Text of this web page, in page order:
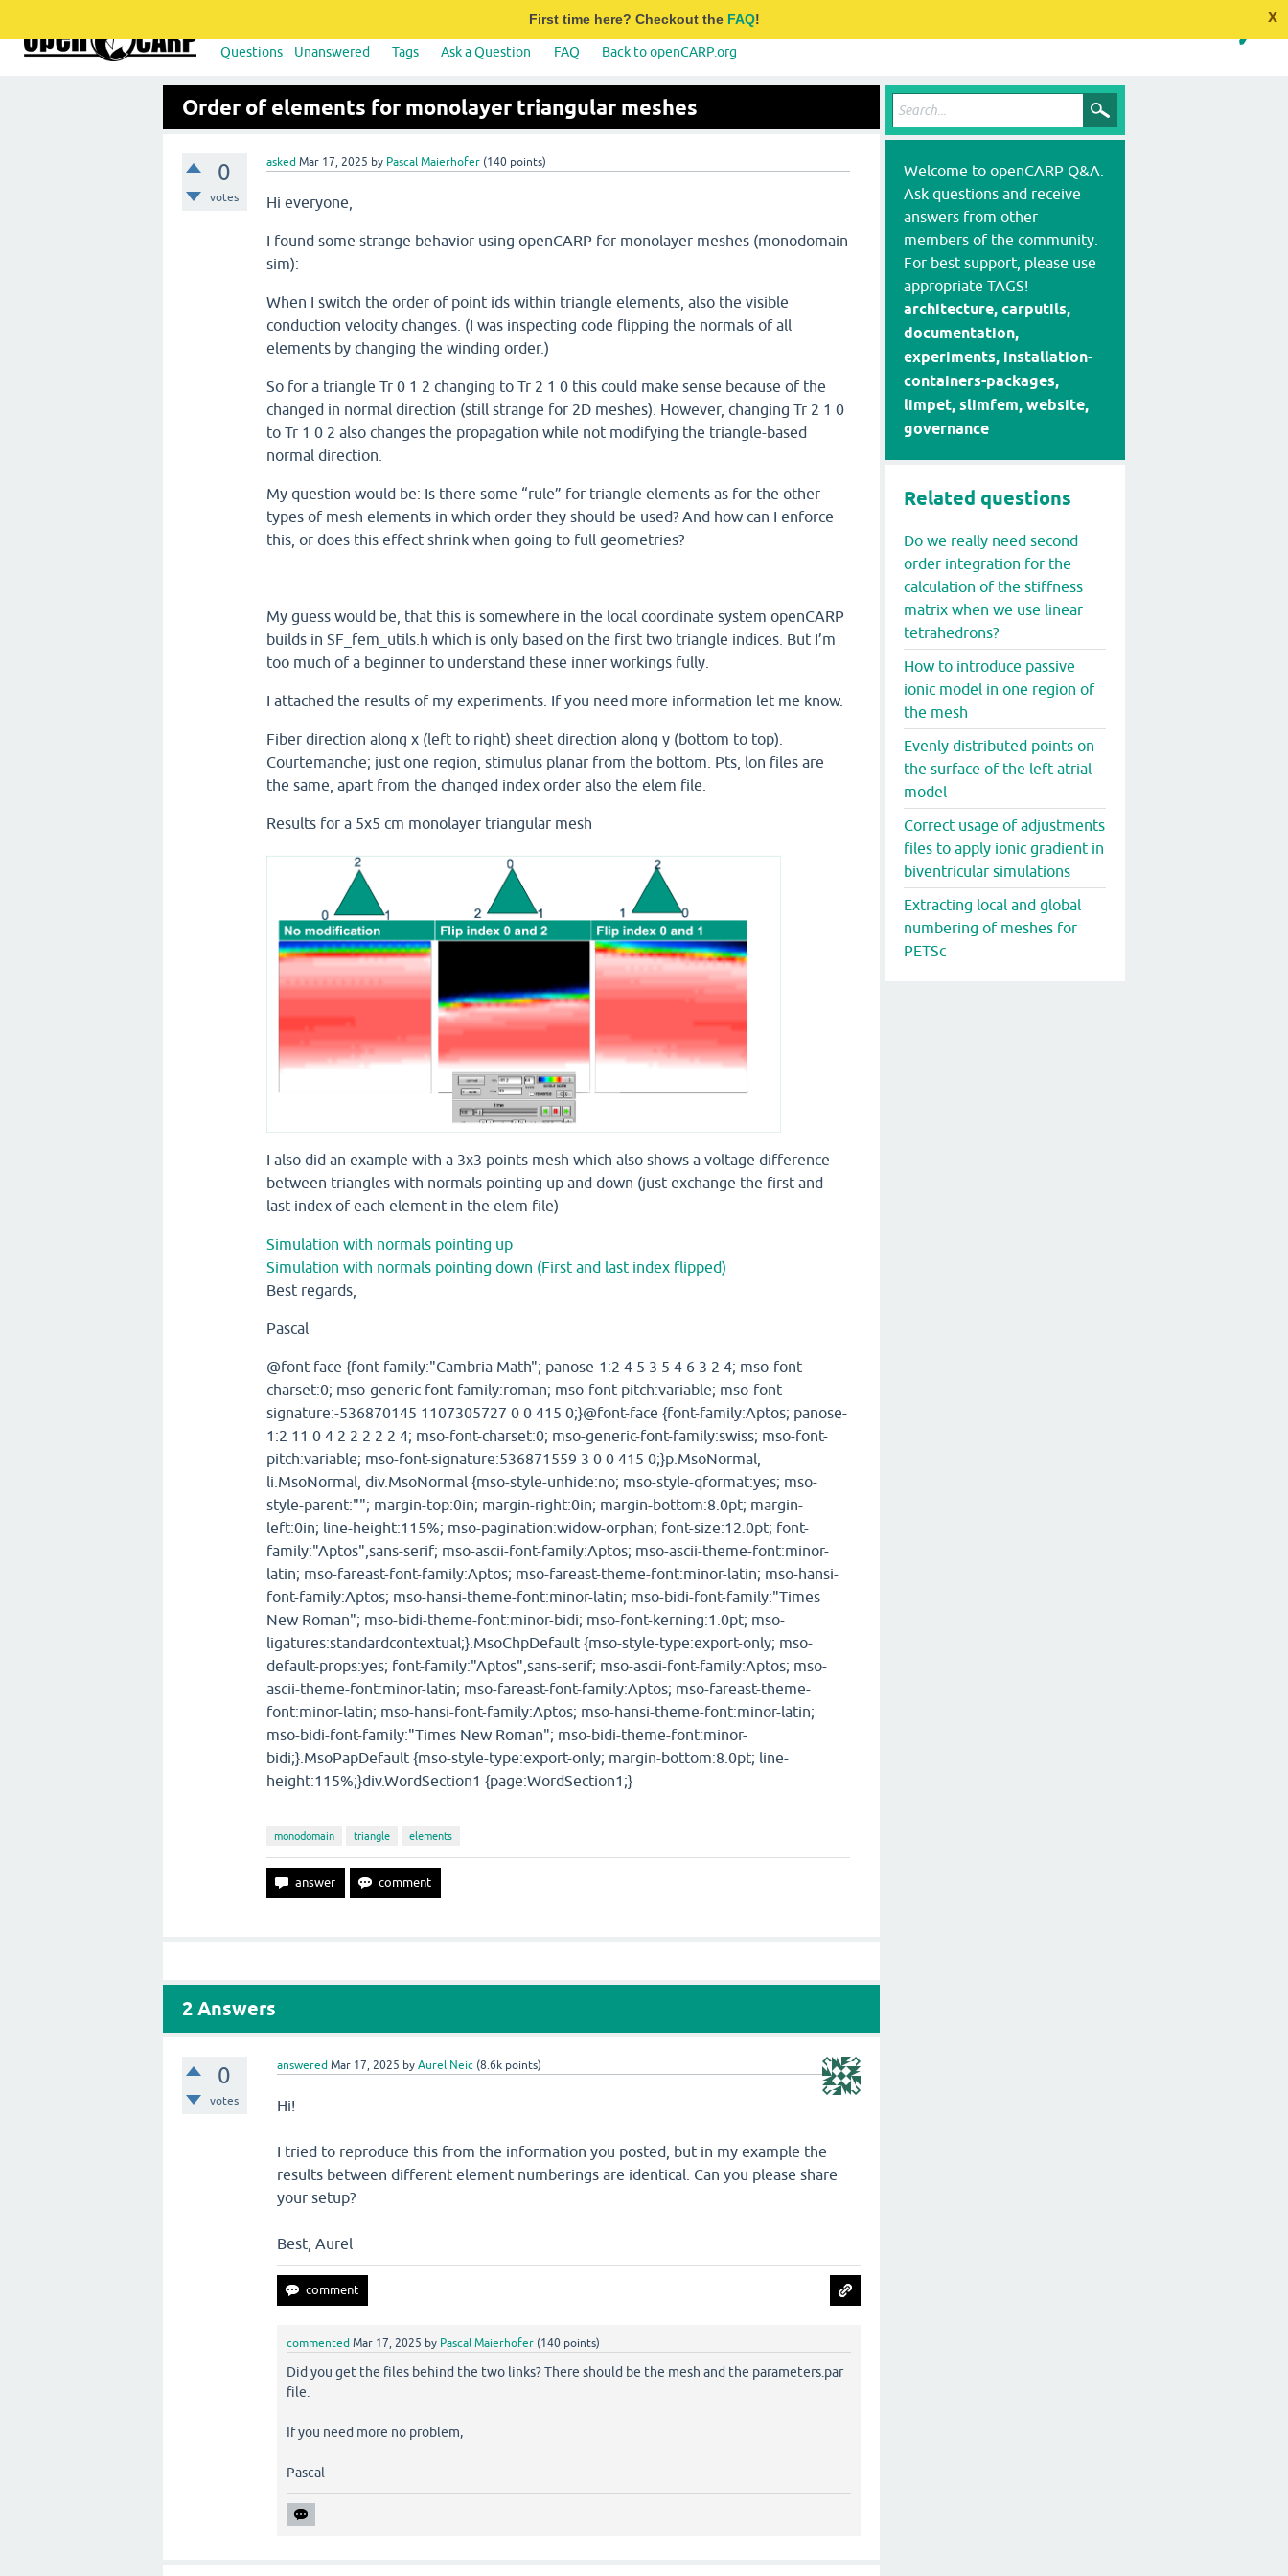
First time here? Checkout the FAQ! x
Questions Unanswered Tags Ask a Question FAQ Back to openCARP.org
Order of elements for monolayer triangular meshes
0
votes
asked Mar 17, 2025 by Pascal Maierhofer (140 points)
Hi everyone,
I found some strange behavior using openCARP for monolayer meshes (monodomain
sim):
When I switch the order of point ids within triangle elements, also the visible
conduction velocity changes. (I was inspecting code flipping the normals of all
elements by changing the winding order.)
So for a triangle Tr 0 1 2 changing to Tr 2 1 0 this could make sense because of the
changed in normal direction (still strange for 2D meshes). However, changing Tr 2 1 0
to Tr 1 0 2 also changes the propagation while not modifying the triangle-based
normal direction.
My question would be: Is there some “rule” for triangle elements as for the other
types of mesh elements in which order they should be used? And how can I enforce
this, or does this effect shrink when going to full geometries?
My guess would be, that this is somewhere in the local coordinate system openCARP
builds in SF_fem_utils.h which is only based on the first two triangle indices. But I’m
too much of a beginner to understand these inner workings fully.
I attached the results of my experiments. If you need more information let me know.
Fiber direction along x (left to right) sheet direction along y (bottom to top).
Courtemanche; just one region, stimulus planar from the bottom. Pts, lon files are
the same, apart from the changed index order also the elem file.
Results for a 5x5 cm monolayer triangular mesh
I also did an example with a 3x3 points mesh which also shows a voltage difference
between triangles with normals pointing up and down (just exchange the first and
last index of each element in the elem file)
Simulation with normals pointing up
Simulation with normals pointing down (First and last index flipped)
Best regards,
Pascal
@font-face {font-family:"Cambria Math"; panose-1:2 4 5 3 5 4 6 3 2 4; mso-font-
charset:0; mso-generic-font-family:roman; mso-font-pitch:variable; mso-font-
signature:-536870145 1107305727 0 0 415 0;}@font-face {font-family:Aptos; panose-
1:2 11 0 4 2 2 2 2 2 4; mso-font-charset:0; mso-generic-font-family:swiss; mso-font-
pitch:variable; mso-font-signature:536871559 3 0 0 415 0;}p.MsoNormal,
li.MsoNormal, div.MsoNormal {mso-style-unhide:no; mso-style-qformat:yes; mso-
style-parent:""; margin-top:0in; margin-right:0in; margin-bottom:8.0pt; margin-
left:0in; line-height:115%; mso-pagination:widow-orphan; font-size:12.0pt; font-
family:"Aptos",sans-serif; mso-ascii-font-family:Aptos; mso-ascii-theme-font:minor-
latin; mso-fareast-font-family:Aptos; mso-fareast-theme-font:minor-latin; mso-hansi-
font-family:Aptos; mso-hansi-theme-font:minor-latin; mso-bidi-font-family:"Times
New Roman"; mso-bidi-theme-font:minor-bidi; mso-font-kerning:1.0pt; mso-
ligatures:standardcontextual;}.MsoChpDefault {mso-style-type:export-only; mso-
default-props:yes; font-family:"Aptos",sans-serif; mso-ascii-font-family:Aptos; mso-
ascii-theme-font:minor-latin; mso-fareast-font-family:Aptos; mso-fareast-theme-
font:minor-latin; mso-hansi-font-family:Aptos; mso-hansi-theme-font:minor-latin;
mso-bidi-font-family:"Times New Roman"; mso-bidi-theme-font:minor-
bidi;}.MsoPapDefault {mso-style-type:export-only; margin-bottom:8.0pt; line-
height:115%;}div.WordSection1 {page:WordSection1;}
monodomain triangle elements
2 Answers
0
votes
answered Mar 17, 2025 byAurel Neic (8.6k points)
Hi!
I tried to reproduce this from the information you posted, but in my example the
results between different element numberings are identical. Can you please share
your setup?
Best, Aurel
commented Mar 17, 2025 by Pascal Maierhofer (140 points)
Did you get the files behind the two links? There should be the mesh and the parameters.par
file.
If you need more no problem,
Pascal
Welcome to openCARP Q&A.
Ask questions and receive
answers from other
members of the community.
For best support, please use
appropriate TAGS!
architecture, carputils,
documentation,
experiments, installation-
containers-packages,
limpet, slimfem, website,
governance
Related questions
Do we really need second
order integration for the
calculation of the stiffness
matrix when we use linear
tetrahedrons?
How to introduce passive
ionic model in one region of
the mesh
Evenly distributed points on
the surface of the left atrial
model
Correct usage of adjustments
files to apply ionic gradient in
biventricular simulations
Extracting local and global
numbering of meshes for
PETSc